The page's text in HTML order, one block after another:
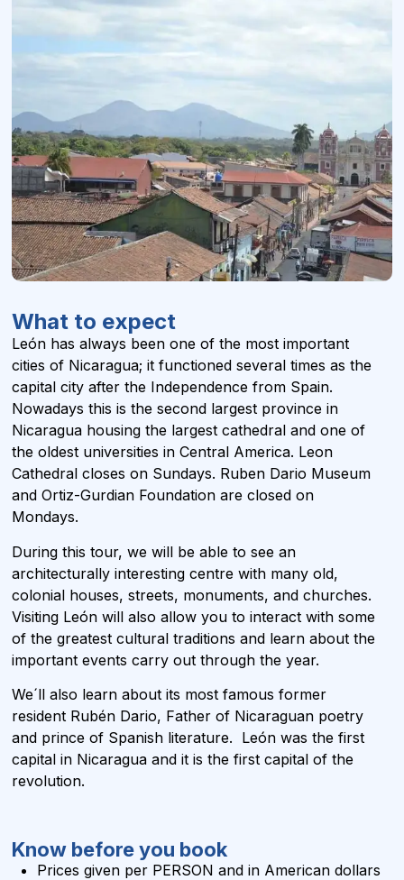
What to expect
León has always been one of the most important
cities of Nicaragua; it functioned several times as the
capital city after the Independence from Spain.
Nowadays this is the second largest province in
Nicaragua housing the largest cathedral and one of
the oldest universities in Central America. Leon
Cathedral closes on Sundays. Ruben Dario Museum
and Ortiz-Gurdian Foundation are closed on
Mondays.
During this tour, we will be able to see an
architecturally interesting centre with many old,
colonial houses, streets, monuments, and churches.
Visiting León will also allow you to interact with some
of the greatest cultural traditions and learn about the
important events carry out through the year.
We´ll also learn about its most famous former
resident Rubén Dario, Father of Nicaraguan poetry
and prince of Spanish literature. León was the first
capital in Nicaragua and it is the first capital of the
revolution.
Know before you book
Prices given per PERSON and in American dollars